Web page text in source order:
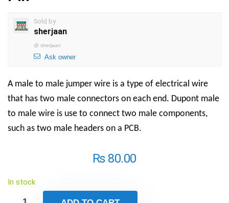
Sold by
sherjaan
@ sherjaan
Ask owner
A male to male jumper wire is a type of electrical wire
that has two male connectors on each end. Dupont male
to male wire is use to connect two male components,
such as two male headers on a PCB.
₨80.00
In stock